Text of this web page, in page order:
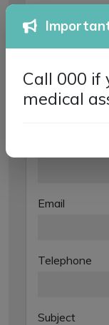
For any other
Contact
Email
Telephone
Subject
Call 000 if
medical